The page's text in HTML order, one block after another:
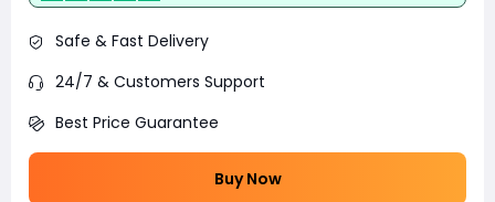
Safe & Fast Delivery
24/7 & Customers Support
Best Price Guarantee
Buy Now